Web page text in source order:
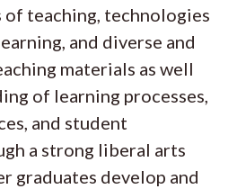
teaching, technologies
and diverse and
materials as well
of learning processes,
and student
a strong liberal arts
graduates develop and